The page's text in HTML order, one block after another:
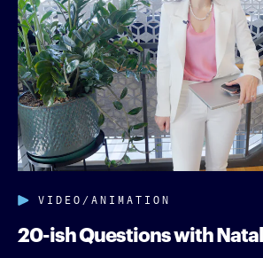
VIDEO/ANIMATION
20-ish Questions with